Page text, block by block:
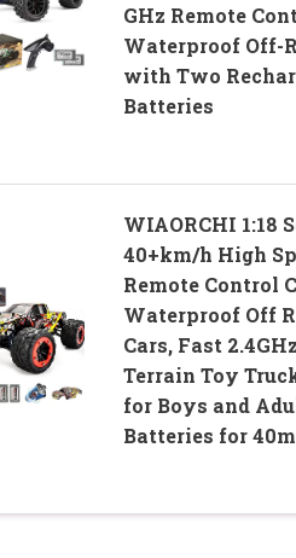
GHz Remote
Waterproof Off-
with Two
Batteries
WIAORCHI 1:18
40+km/h High
Remote Control
Waterproof Off
Cars, Fast
Terrain Toy
for Boys and
Batteries for